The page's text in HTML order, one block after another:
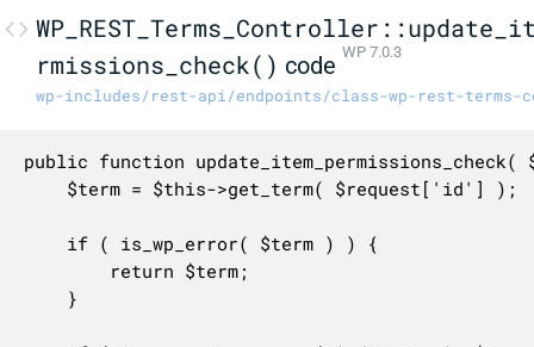
rmissions_check() code WP 7.0.3
wp-includes/rest-api/endpoints/class-wp-rest-terms-
public function